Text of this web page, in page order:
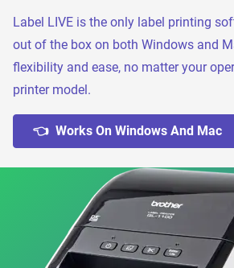
Label LIVE is the only label printing
out of the box on both Windows and
flexibility and ease, no matter your
printer model.
👈 Works On Windows And Mac